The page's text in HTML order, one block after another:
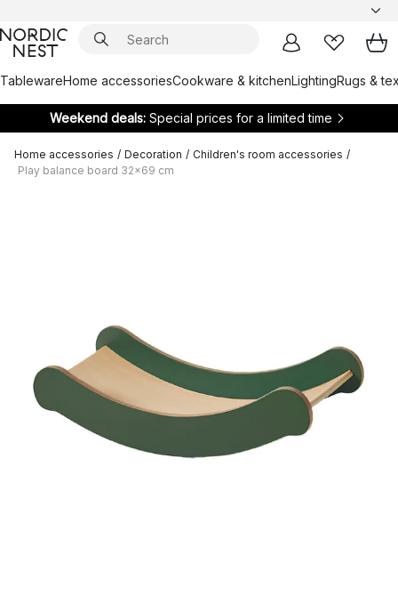
TablewareHome accessoriesCookware & kitchenLightingRugs &
Weekend deals: Special prices for a limited time
Home accessories / Decoration / Children's room accessories /
Play balance board 32x69 cm